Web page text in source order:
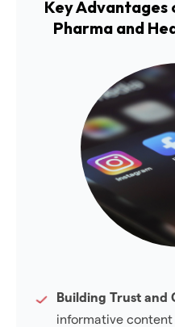
Key
Pharma and
Building Trust and
informative